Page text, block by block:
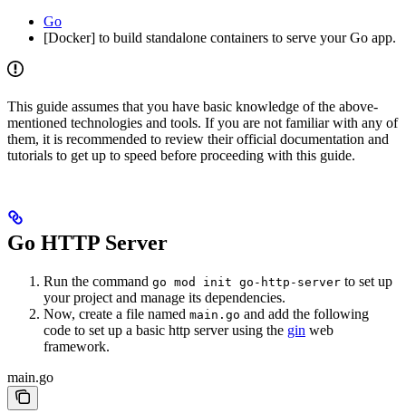
Go
[Docker] to build standalone containers to serve your Go app.
This guide assumes that you have basic knowledge of the above-
mentioned technologies and tools. If you are not familiar with any of
them, it is recommended to review their official documentation and
tutorials to get up to speed before proceeding with this guide.
Go HTTP Server
Run the command go mod init go-http-server to set up
your project and manage its dependencies.
Now, create a file named main.go and add the following
code to set up a basic http server using the gin web
framework.
main.go